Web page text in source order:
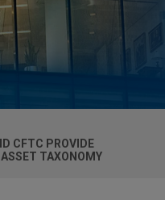
CFTC PROVIDE
TAXONOMY